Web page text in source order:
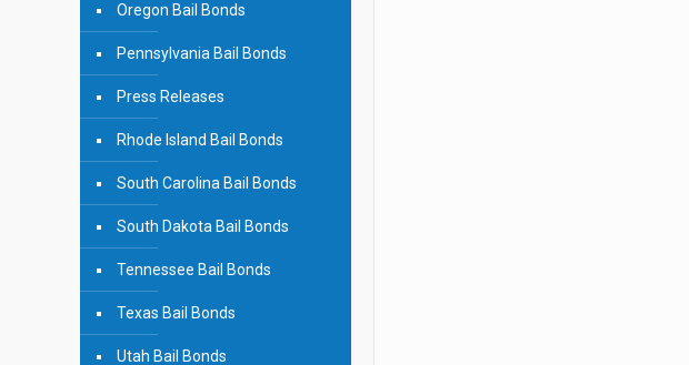
Oregon Bail Bonds
Pennsylvania Bail Bonds
Press Releases
Rhode Island Bail Bonds
South Carolina Bail Bonds
South Dakota Bail Bonds
Tennessee Bail Bonds
Texas Bail Bonds
Utah Bail Bonds